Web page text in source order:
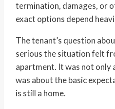
termination, damages, or
exact options depend
The tenant’s question
serious the situation felt
apartment. It was not only
was about the basic
is still a home.